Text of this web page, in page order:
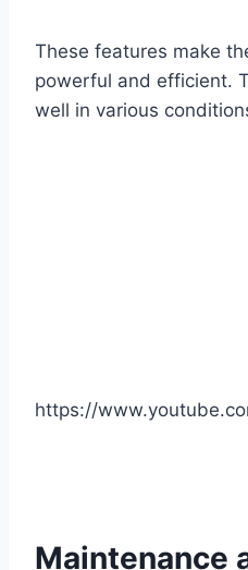
These features make
powerful and efficient.
well in various
https://
Maintenance